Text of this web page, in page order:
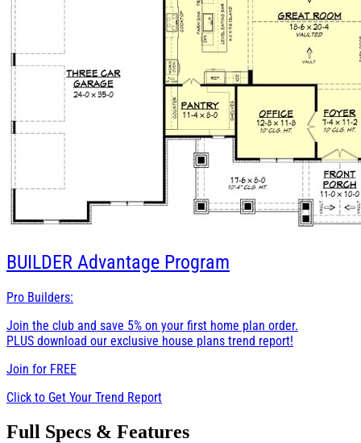
BUILDER Advantage Program
Pro Builders:
Join the club and save 5% on your first home plan order.
PLUS download our exclusive house plans trend report!
Join for FREE
Click to Get Your Trend Report
Full Specs & Features